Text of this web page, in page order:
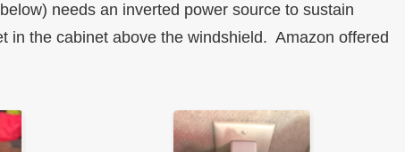
needs an inverted power source to sustain
in the cabinet above the windshield. Amazon offered